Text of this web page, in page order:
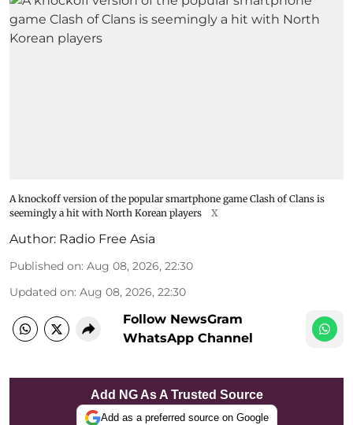
A knockoff version of the popular smartphone game Clash of Clans is
seemingly a hit with North Korean players
X
Author: Radio Free Asia
Published on: Aug 08, 2026, 22:30
Updated on: Aug 08, 2026, 22:30
Follow NewsGram
WhatsApp Channel
Add NG As A Trusted Source
Add as a preferred source on Google